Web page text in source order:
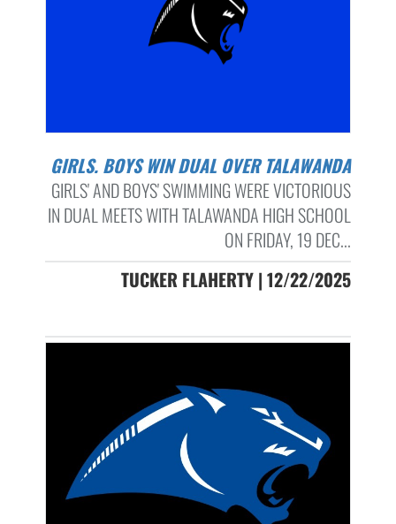
GIRLS. BOYS WIN DUAL OVER TALAWANDA
GIRLS' AND BOYS' SWIMMING WERE VICTORIOUS
IN DUAL MEETS WITH TALAWANDA HIGH SCHOOL
ON FRIDAY, 19 DEC...
TUCKER FLAHERTY | 12/22/2025